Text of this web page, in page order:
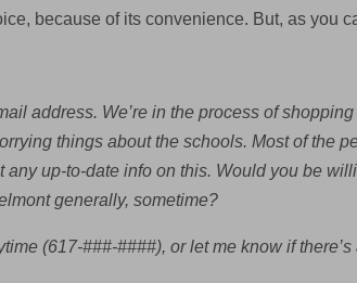
because of its convenience. But, as you
address. We’re in the process of
things about the schools. Most of the
any up-to-date info on this. Would you be
generally, sometime?
(617-###-####), or let me know if